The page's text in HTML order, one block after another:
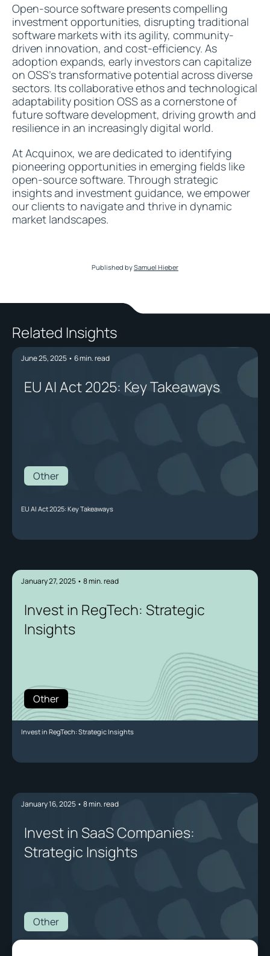
Open-source software presents compelling
investment opportunities, disrupting traditional
software markets with its agility, community-
driven innovation, and cost-efficiency. As
adoption expands, early investors can capitalize
on OSS's transformative potential across diverse
sectors. Its collaborative ethos and technological
adaptability position OSS as a cornerstone of
future software development, driving growth and
resilience in an increasingly digital world.
At Acquinox, we are dedicated to identifying
pioneering opportunities in emerging fields like
open-source software. Through strategic
insights and investment guidance, we empower
our clients to navigate and thrive in dynamic
market landscapes.
Published bySamuel Hieber
Related Insights
June 25, 2025 • 6min. read
EU AI Act 2025: Key Takeaways
Other
EU AI Act 2025: Key Takeaways
January 27, 2025 • 8min. read
Invest in RegTech: Strategic
Insights
Other
Invest in RegTech: Strategic Insights
January 16, 2025 • 8min. read
Invest in SaaS Companies:
Strategic Insights
Other